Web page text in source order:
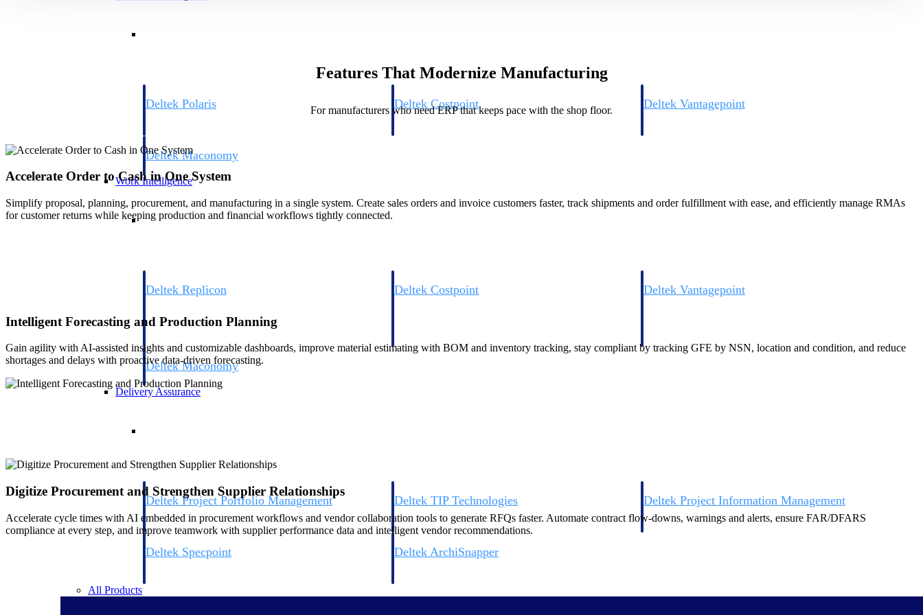
Deltek Polaris
An intelligent PSA application that unifies people, projects,
Deltek Costpoint
Intelligent ERP for government contracting, aerospace, and
Deltek Vantagepoint
Deltek Maconomy
Cloud ERP designed for professional services firms.
Work Intelligence
Work Intelligence
Deltek Replicon
firms the clarity and control they need to manage labor costs,
accelerate billing, and maintain compliance across a global
Deltek Costpoint Deltek Vantagepoint
Deltek Maconomy
Cloud ERP designed for professional services firms.
Delivery Assurance
Deltek Project Portfolio Management
Project-driven scheduling, risk, and governance in one
platform.
Deltek TIP Technologies
One QMS for quality, shop floor, and A&D compliance.
Deltek Project Information Management
Emails, documents, and drawings unified for better project
Deltek Specpoint Deltek ArchiSnapper
All Products
Features That Modernize Manufacturing
For manufacturers who need ERP that keeps pace with the shop floor.
Accelerate Order to Cash in One System
Simplify proposal, planning, procurement, and manufacturing in a single system. Create sales orders and invoice customers faster, track shipments and order fulfillment with ease, and efficiently manage RMAs
for customer returns while keeping production and financial workflows tightly connected.
Intelligent Forecasting and Production Planning
Gain agility with AI-assisted insights and customizable dashboards, improve material estimating with BOM and inventory tracking, stay compliant by tracking GFE by NSN, location and condition, and reduce
shortages and delays with proactive data-driven forecasting.
Digitize Procurement and Strengthen Supplier Relationships
Accelerate cycle times with AI embedded in procurement workflows and vendor collaboration tools to generate RFQs faster. Automate contract flow-downs, warnings and alerts, ensure FAR/DFARS
compliance at every step, and improve teamwork with supplier performance data and intelligent vendor recommendations.